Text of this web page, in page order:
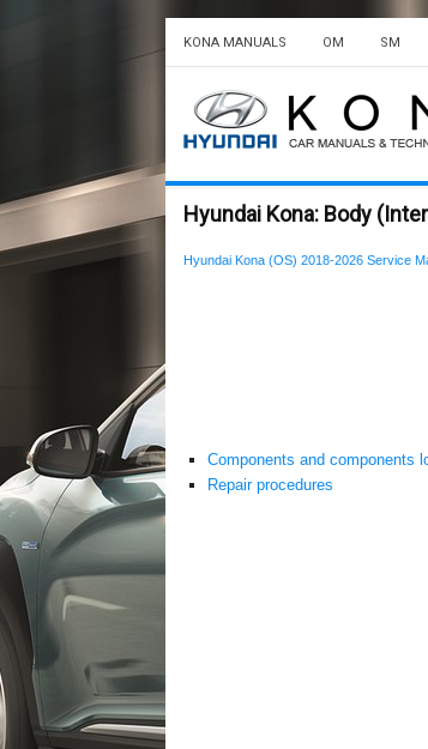
KONA MANUALS OM SM
Hyundai Kona: Body
Hyundai Kona (OS) 2018-2026 Service
Components and components
Repair procedures